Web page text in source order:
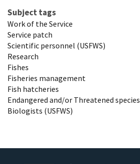
Subject tags
Work of the Service
Service patch
Scientific personnel (USFWS)
Research
Fishes
Fisheries management
Fish hatcheries
Endangered and/or Threatened species
Biologists (USFWS)